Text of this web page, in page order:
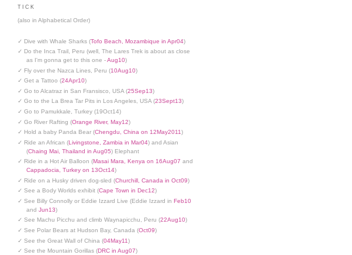
TICK
(also in Alphabetical Order)
✓ Dive with Whale Sharks (Tofo Beach, Mozambique in Apr04)
✓ Do the Inca Trail, Peru (well, The Lares Trek is about as close
as I'm gonna get to this one -Aug10)
✓ Fly over the Nazca Lines, Peru (10Aug10)
✓ Get a Tattoo (24Apr10)
✓ Go to Alcatraz in San Fransisco, USA (25Sep13)
✓ Go to the La Brea Tar Pits in Los Angeles, USA (23Sept13)
✓ Go to Pamukkale, Turkey (19Oct14)
✓ Go River Rafting (Orange River, May12)
✓ Hold a baby Panda Bear (Chengdu, China on 12May2011)
✓ Ride an African (Livingstone, Zambia in Mar04) and Asian
(Chaing Mai, Thailand in Aug05) Elephant
✓ Ride in a Hot Air Balloon (Masai Mara, Kenya on 16Aug07 and
Cappadocia, Turkey on 13Oct14)
✓ Ride on a Husky driven dog-sled (Churchill, Canada in Oct09)
✓ See a Body Worlds exhibit (Cape Town in Dec12)
✓ See Billy Connolly or Eddie Izzard Live (Eddie Izzard in Feb10
and Jun13)
✓ See Machu Picchu and climb Waynapicchu, Peru (22Aug10)
✓ See Polar Bears at Hudson Bay, Canada (Oct09)
✓ See the Great Wall of China (04May11)
✓ See the Mountain Gorillas (DRC in Aug07)